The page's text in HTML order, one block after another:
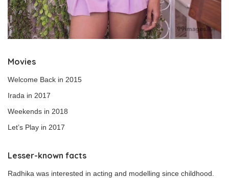
Movies
Welcome Back in 2015
Irada in 2017
Weekends in 2018
Let’s Play in 2017
Lesser-known facts
Radhika was interested in acting and modelling since childhood.